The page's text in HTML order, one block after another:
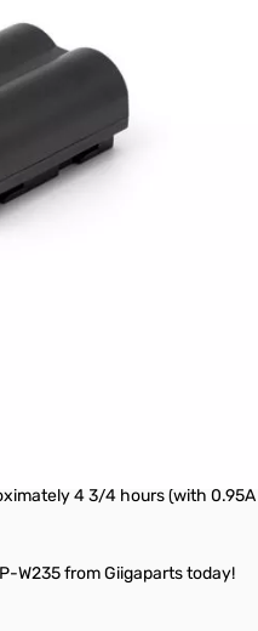
be the most convenient
uses an integrated USB-
convenience. Charging
NP-W235 battery. In
may ask? While many
you gain the
and keep track of. Where
(we include one for you)
as a protective storage
store a second battery in its
overcharge & over
4 3/4 hours (with
W235 from Giigaparts today!